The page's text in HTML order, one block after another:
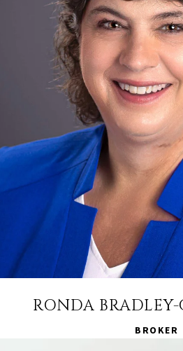
RONDA
BROKER